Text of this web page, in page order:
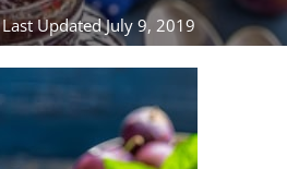
Last Updated July 9, 2019